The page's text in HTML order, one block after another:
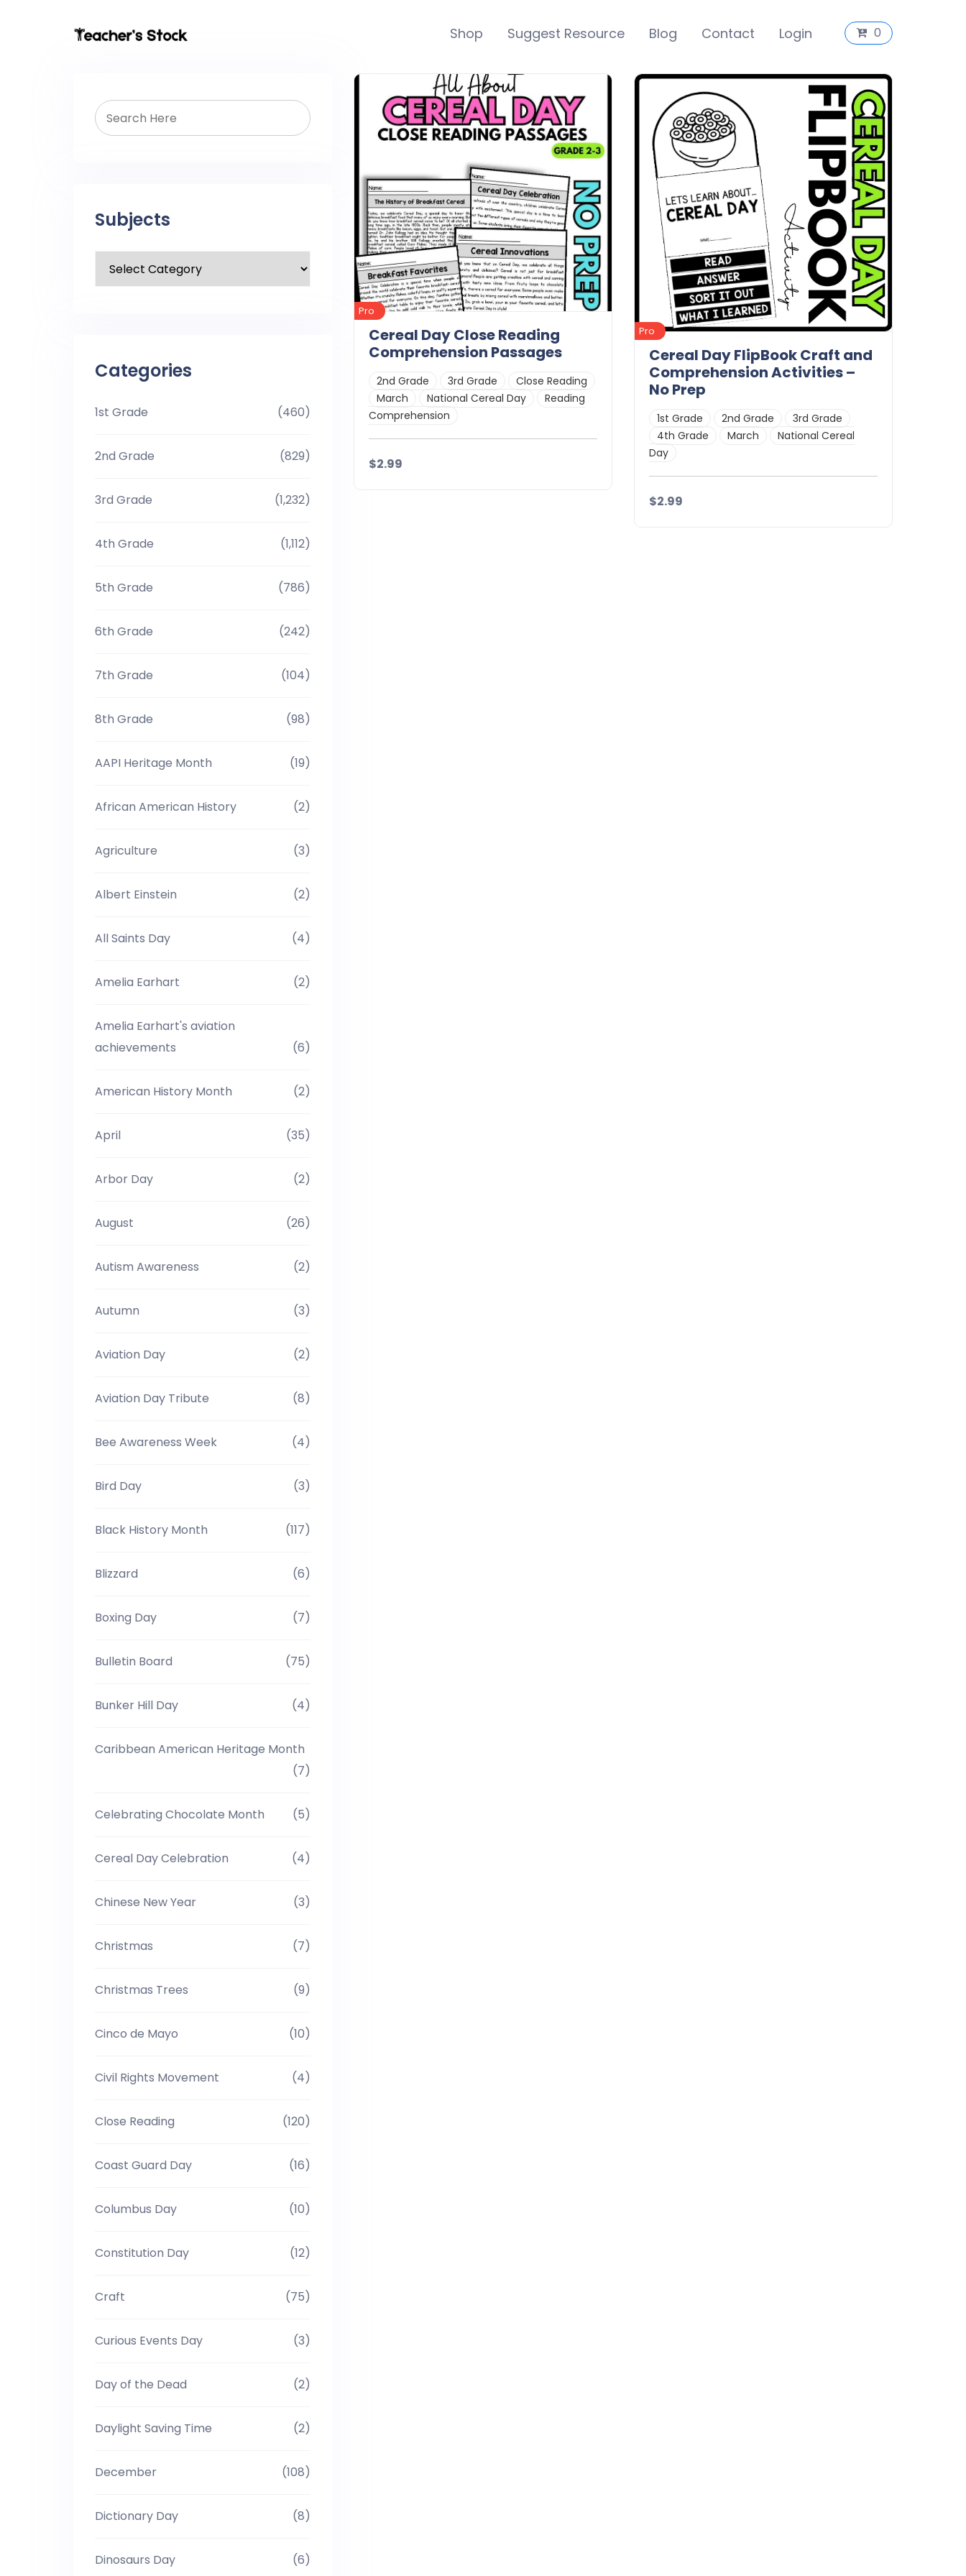
Shop Suggest Resource Blog Contact Login 0
Subjects
Categories
1st Grade (460)
2nd Grade (829)
3rd Grade (1,232)
4th Grade (1,112)
5th Grade (786)
6th Grade (242)
7th Grade (104)
8th Grade (98)
AAPI Heritage Month (19)
African American History (2)
Agriculture (3)
Albert Einstein (2)
All Saints Day (4)
Amelia Earhart (2)
Amelia Earhart's aviation
achievements
(6)
American History Month (2)
April (35)
Arbor Day (2)
August (26)
Autism Awareness (2)
Autumn (3)
Aviation Day (2)
Aviation Day Tribute (8)
Bee Awareness Week (4)
Bird Day (3)
Black History Month (117)
Blizzard (6)
Boxing Day (7)
Bulletin Board (75)
Bunker Hill Day (4)
Caribbean American Heritage Month
(7)
Celebrating Chocolate Month (5)
Cereal Day Celebration (4)
Chinese New Year (3)
Christmas (7)
Christmas Trees (9)
Cinco de Mayo (10)
Civil Rights Movement (4)
Close Reading (120)
Coast Guard Day (16)
Columbus Day (10)
Constitution Day (12)
Craft (75)
Curious Events Day (3)
Day of the Dead (2)
Daylight Saving Time (2)
December (108)
Dictionary Day (8)
Dinosaurs Day (6)
Pro
Cereal Day Close Reading
Comprehension Passages
2nd Grade 3rd Grade
Close Reading
March
National Cereal Day
Reading
Comprehension
$2.99
Pro
Cereal Day FlipBook Craft and
Comprehension Activities –
No Prep
1st Grade 2nd Grade
3rd Grade
4th Grade
March
National Cereal
Day
$2.99